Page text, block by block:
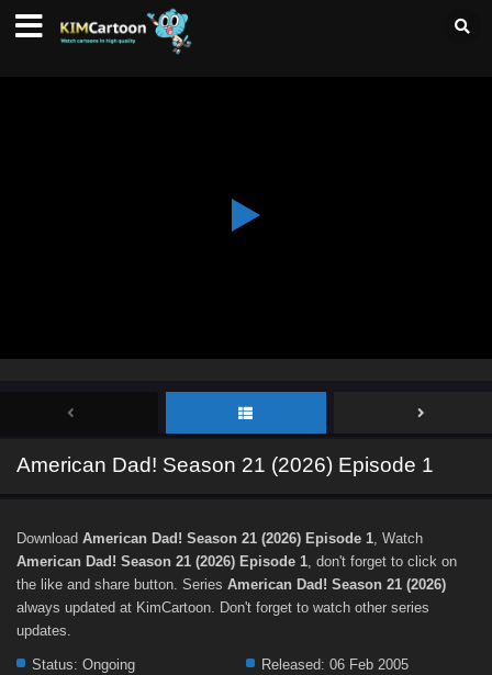
American Dad! Season 21 (2026) Episode 1
Download American Dad! Season 21 (2026) Episode 1, Watch
American Dad! Season 21 (2026) Episode 1, don't forget to click on
the like and share button. Series American Dad! Season 21 (2026)
always updated at KimCartoon. Don't forget to watch other series
updates.
Status: Ongoing Released: 06 Feb 2005